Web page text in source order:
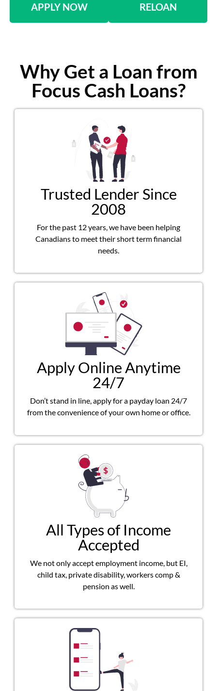
APPLY NOW RELOAN
Why Get a Loan from
Focus Cash Loans?
Trusted Lender Since
2008
For the past 12 years, we have been helping
Canadians to meet their short term financial
needs.
Apply Online Anytime
24/7
Don’t stand in line, apply for a payday loan 24/7
from the convenience of your own home or office.
All Types of Income
Accepted
We not only accept employment income, but EI,
child tax, private disability, workers comp &
pension as well.